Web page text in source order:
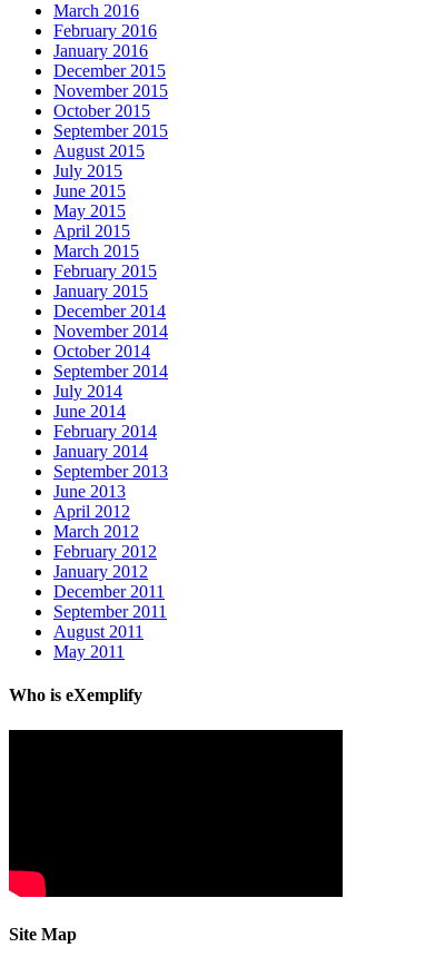
March 2016
February 2016
January 2016
December 2015
November 2015
October 2015
September 2015
August 2015
July 2015
June 2015
May 2015
April 2015
March 2015
February 2015
January 2015
December 2014
November 2014
October 2014
September 2014
July 2014
June 2014
February 2014
January 2014
September 2013
June 2013
April 2012
March 2012
February 2012
January 2012
December 2011
September 2011
August 2011
May 2011
Who is eXemplify
Site Map